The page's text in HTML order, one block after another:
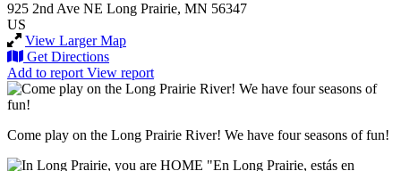
925 2nd Ave NE Long Prairie, MN 56347
US
View Larger Map
Get Directions
Add to report View report
Come play on the Long Prairie River! We have four seasons of fun!